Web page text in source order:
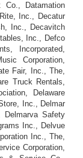
Co., Datamation
Inc., Decatur
Inc., Decavitch
Inc., Defco
Incorporated,
Corporation,
Fair, Inc., The,
Truck Rentals,
Delaware
Inc., Delmar
Delmarva Safety
Inc., Delvue
Inc., The,
Corporation,